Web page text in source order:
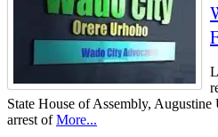
State House of Assembly,
arrest ofMore...